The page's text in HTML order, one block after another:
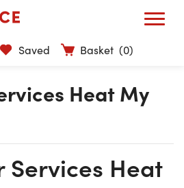
Saved Basket (0)
Heat My
Services Heat